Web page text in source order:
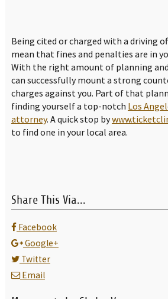
Being cited or charged with a driving
mean that fines and penalties are in
With the right amount of planning
can successfully mount a strong
charges against you. Part of that
finding yourself a top-notch Los
attorney. A quick stop by
to find one in your local area.
Share This Via...
Facebook
Google+
Twitter
Email